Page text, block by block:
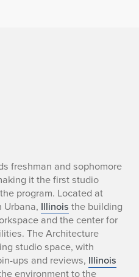
freshman and sophomore
it the first studio
program. Located at
Urbana, Illinois the building
and the center for
The Architecture
studio space, with
ups and reviews, Illinois
environment to the